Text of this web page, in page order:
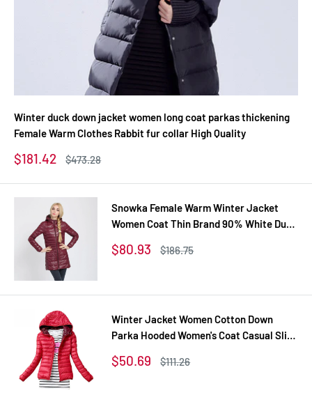
Winter duck down jacket women long coat parkas thickening
Female Warm Clothes Rabbit fur collar High Quality
Sale
$181.42
Regular
$473.28
Snowka Female Warm Winter Jacket
Women Coat Thin Brand 90% White Duck
Long Elegant Outwear
Sale
$80.93
Regular
$186.75
Winter Jacket Women Cotton Down
Parka Hooded Women's Coat Casual Slim
Jacket Long Sleeve Coat
Sale
$50.69
Regular
$111.26